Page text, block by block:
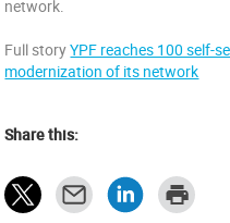
network.
Full storyYPF reaches 100 self-
modernization of its network
Share this: